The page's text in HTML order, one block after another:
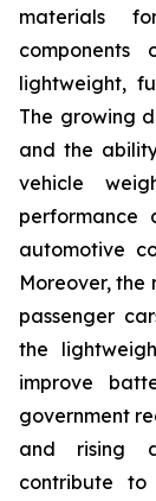
materials
lightweight,
The growing
and the
vehicle
automotive
Moreover, the
passenger
the
improve
government
and rising
contribute